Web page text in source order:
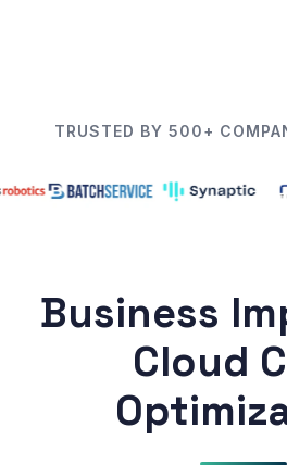
TRUSTED BY 500+
Business
Cloud